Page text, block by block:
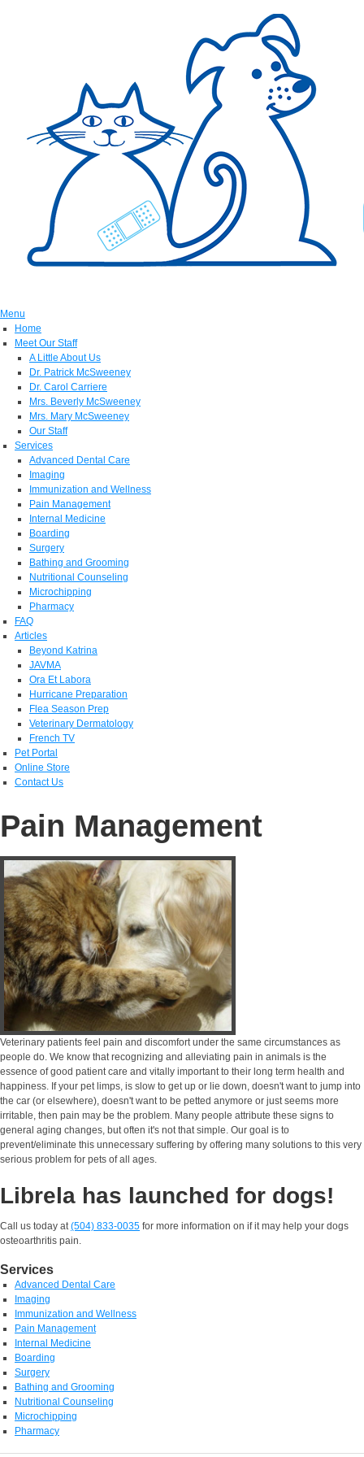
Menu
Home
Meet Our Staff
A Little About Us
Dr. Patrick McSweeney
Dr. Carol Carriere
Mrs. Beverly McSweeney
Mrs. Mary McSweeney
Our Staff
Services
Advanced Dental Care
Imaging
Immunization and Wellness
Pain Management
Internal Medicine
Boarding
Surgery
Bathing and Grooming
Nutritional Counseling
Microchipping
Pharmacy
FAQ
Articles
Beyond Katrina
JAVMA
Ora Et Labora
Hurricane Preparation
Flea Season Prep
Veterinary Dermatology
French TV
Pet Portal
Online Store
Contact Us
Pain Management
Veterinary patients feel pain and discomfort under the same circumstances as
people do. We know that recognizing and alleviating pain in animals is the
essence of good patient care and vitally important to their long term health and
happiness. If your pet limps, is slow to get up or lie down, doesn't want to jump into
the car (or elsewhere), doesn't want to be petted anymore or just seems more
irritable, then pain may be the problem. Many people attribute these signs to
general aging changes, but often it's not that simple. Our goal is to
prevent/eliminate this unnecessary suffering by offering many solutions to this very
serious problem for pets of all ages.
Librela has launched for dogs!
Call us today at(504) 833-0035 for more information on if it may help your dogs
osteoarthritis pain.
Services
Advanced Dental Care
Imaging
Immunization and Wellness
Pain Management
Internal Medicine
Boarding
Surgery
Bathing and Grooming
Nutritional Counseling
Microchipping
Pharmacy